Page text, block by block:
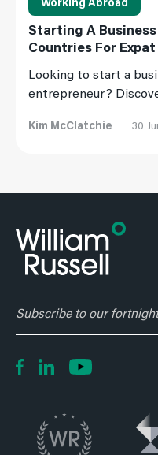
Working Abroad
Starting A Business
Countries For
Looking to start a
entrepreneur?
Kim McClatchie 30
fortnightly